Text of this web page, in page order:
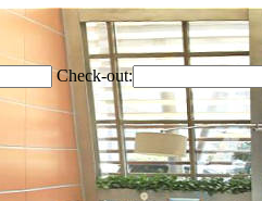
Check-out: